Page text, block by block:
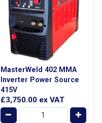
MasterWeld 402 MMA
Inverter Power Source
415V
£3,750.00 ex VAT